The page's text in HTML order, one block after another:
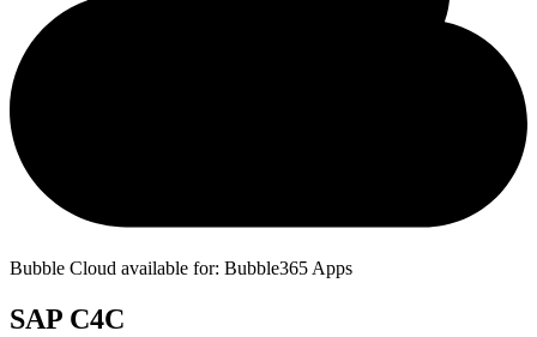
Bubble Cloud available for: Bubble365 Apps
SAP C4C